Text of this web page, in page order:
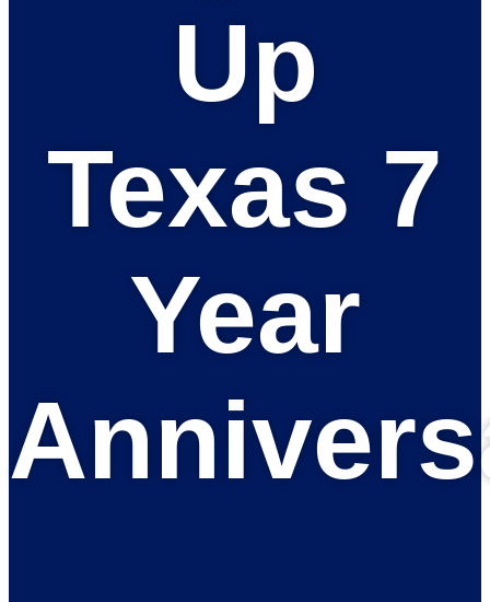
Up
Texas 7
Year